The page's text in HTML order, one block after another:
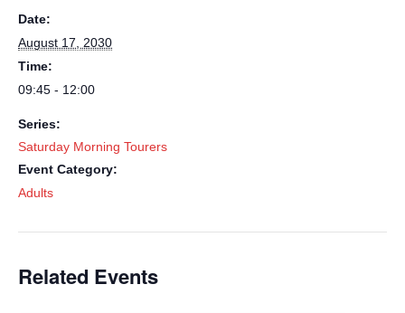
Date:
August 17, 2030
Time:
09:45 - 12:00
Series:
Saturday Morning Tourers
Event Category:
Adults
Related Events